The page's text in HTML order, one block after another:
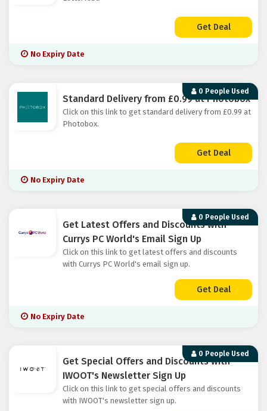
Get Deal
No Expiry Date
0 People Used
Standard Delivery from £0.99 at Photobox
Click on this link to get standard delivery from £0.99 at
Photobox.
Get Deal
No Expiry Date
0 People Used
Get Latest Offers and Discounts with
Currys PC World's Email Sign Up
Click on this link to get latest offers and discounts
with Currys PC World's email sign up.
Get Deal
No Expiry Date
0 People Used
Get Special Offers and Discounts with
IWOOT's Newsletter Sign Up
Click on this link to get special offers and discounts
with IWOOT's newsletter sign up.